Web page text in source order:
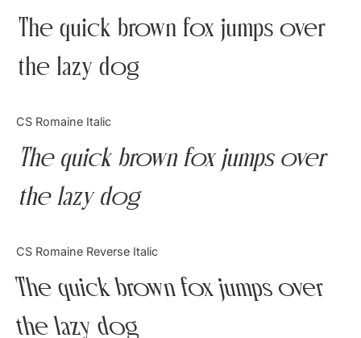
The quick brown fox jumps over
the lazy dog
CS Romaine Italic
The quick brown fox jumps over
the lazy dog
CS Romaine Reverse Italic
The quick brown fox jumps over
the lazy dog
Articles
Tutorial